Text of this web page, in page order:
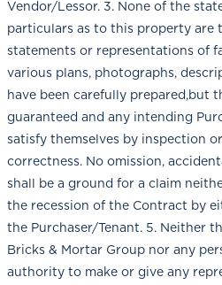
Vendor/Lessor. 3. None of the
particulars as to this property are
statements or representations of
various plans, photographs,
have been carefully prepared,but
guaranteed and any intending
satisfy themselves by inspection
correctness. No omission,
shall be a ground for a claim
the recession of the Contract by
the Purchaser/Tenant. 5. Neither
Bricks & Mortar Group nor any
authority to make or give any